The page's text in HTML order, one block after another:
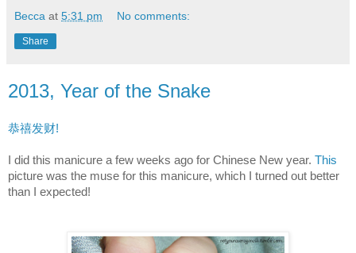
Becca at 5:31 pm No comments:
Share
2013, Year of the Snake
恭禧发财!
I did this manicure a few weeks ago for Chinese New year. This
picture was the muse for this manicure, which I turned out better
than I expected!